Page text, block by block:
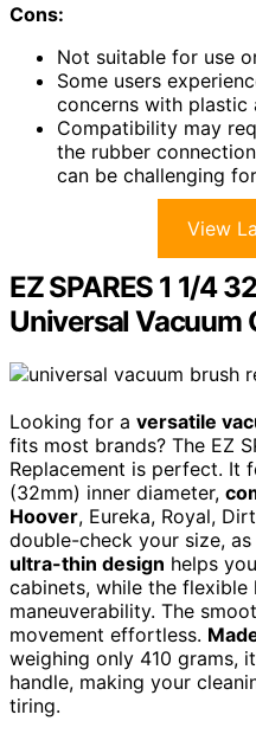
Cons:
Not suitable for use
Some users
concerns with plastic
Compatibility may
the rubber
can be challenging
View
EZ SPARES 1 1/4
Universal Vacuum
Looking for a versatile
fits most brands? The EZ
Replacement is perfect. It
(32mm) inner diameter,
Hoover, Eureka, Royal,
double-check your size, as
ultra-thin design helps
cabinets, while the flexible
maneuverability. The
movement effortless.
weighing only 410 grams,
handle, making your
tiring.